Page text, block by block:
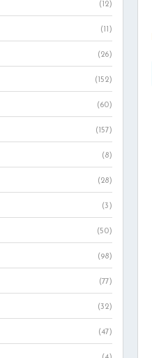
(12)
(11)
(26)
(152)
(60)
(157)
(8)
(28)
(3)
(50)
(98)
(77)
(32)
(47)